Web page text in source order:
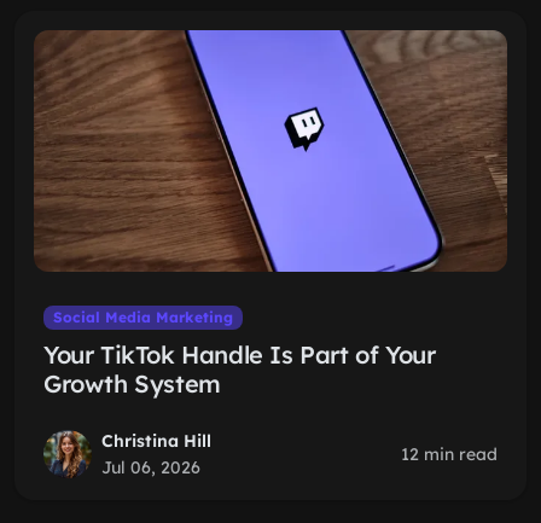
Social Media Marketing
Your TikTok Handle Is Part of Your
Growth System
Christina Hill
Jul 06, 2026
12 min read